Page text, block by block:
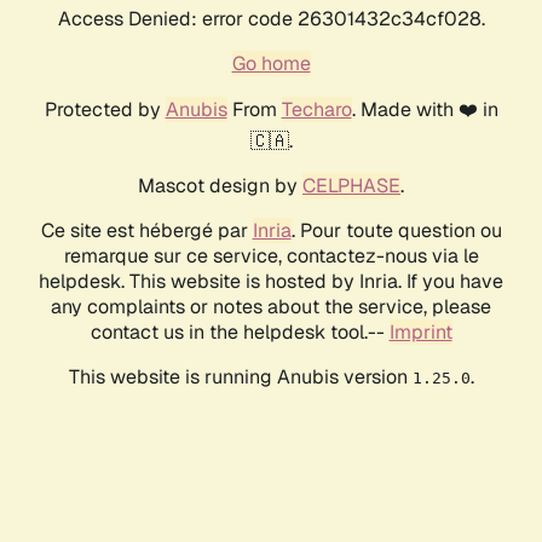
Access Denied: error code 26301432c34cf028.
Go home
Protected by AnubisFrom Techaro. Made with ❤️ in
🇨🇦.
Mascot design by CELPHASE.
Ce site est hébergé par Inria. Pour toute question ou
remarque sur ce service, contactez-nous via le
helpdesk. This website is hosted by Inria. If you have
any complaints or notes about the service, please
contact us in the helpdesk tool.-- Imprint
This website is running Anubis version 1.25.0.